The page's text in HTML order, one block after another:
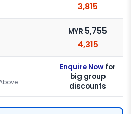
3,815
MYR 5,755
4,315
Enquire Nowfor
big group
discounts